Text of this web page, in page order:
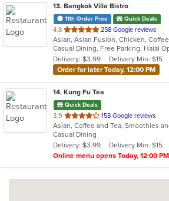
13. Bangkok Villa Bistro
11th Order Free Quick Deals
4.8 out
of
5
stars.
258 Google reviews
Casual Dining, Free Parking, Halal
Delivery: $3.99
Delivery Min: $15
Order for later Today, 12:00 PM
14. Kung Fu Tea
Quick Deals
3.9 out
of
5
stars.
158 Google reviews
Asian, Coffee and Tea, Smoothies
Casual Dining
Delivery: $3.99
Delivery Min: $15
Online menu opens Today, 12:00 PM